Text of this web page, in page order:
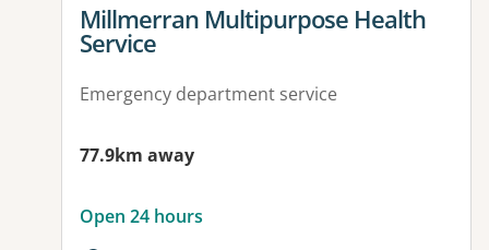
View details for
Millmerran Multipurpose Health
Service
Emergency department service
77.9km away
Open 24 hours